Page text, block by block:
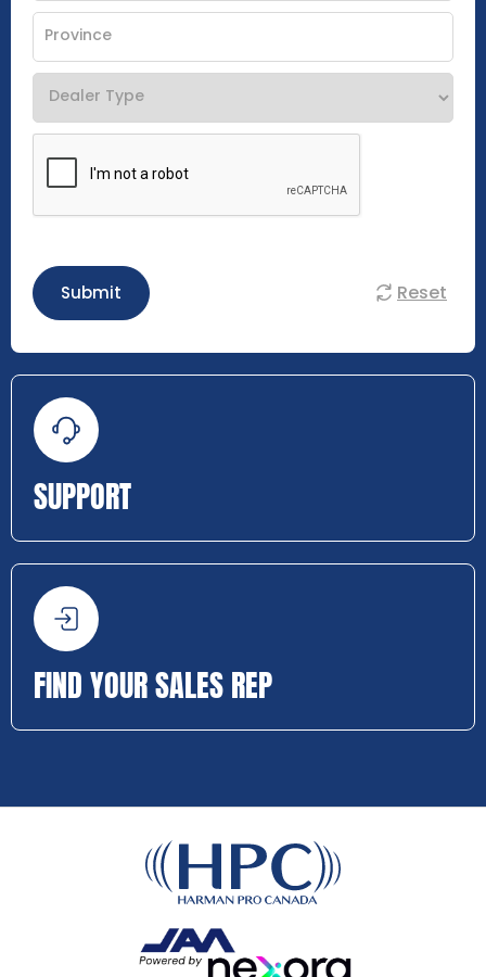
Submit Reset
SUPPORT
FIND YOUR SALES REP